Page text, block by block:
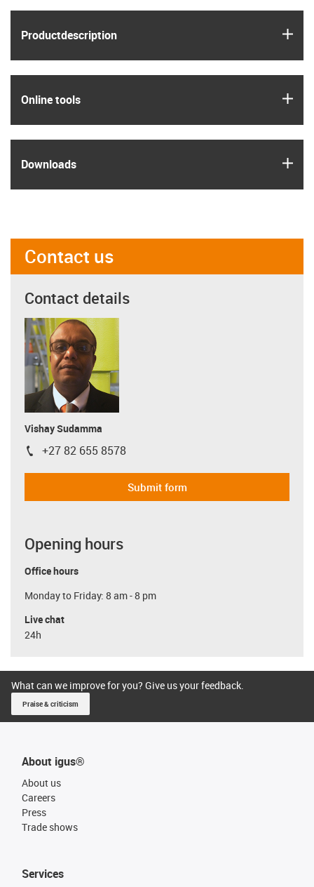
Product­description
Online tools
Downloads
Contact us
Contact details
Vishay Sudamma
igus-icon-phone
+27 82 655 8578
Submit form
Opening hours
Office hours
Monday to Friday: 8 am - 8 pm
Live chat
24h
What can we improve for you? Give us your feedback.
Praise & criticism
About igus®
About us
Careers
Press
Trade shows
Services